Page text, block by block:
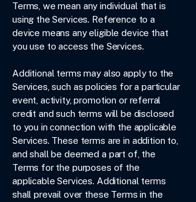
Terms, we mean any individual that is
using the Services. Reference to a
device means any eligible device that
you use to access the Services.
Additional terms may also apply to the
Services, such as policies for a particular
event, activity, promotion or referral
credit and such terms will be disclosed
to you in connection with the applicable
Services. These terms are in addition to,
and shall be deemed a part of, the
Terms for the purposes of the
applicable Services. Additional terms
shall prevail over these Terms in the